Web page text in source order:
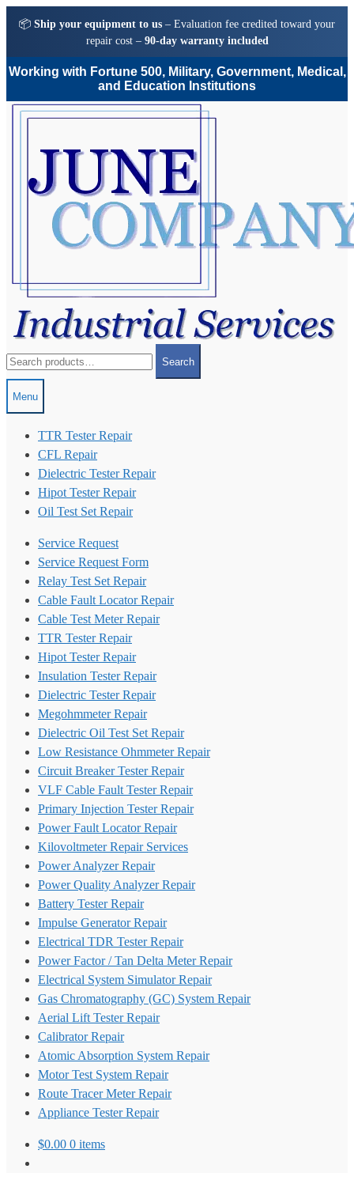
📦 Ship your equipment to us – Evaluation fee credited toward your
repair cost – 90-day warranty included
Working with Fortune 500, Military, Government, Medical,
and Education Institutions
Skip
Skip
for:
Search
Menu
TTR Tester Repair
CFL Repair
Dielectric Tester Repair
Hipot Tester Repair
Oil Test Set Repair
Service Request
Service Request Form
Relay Test Set Repair
Cable Fault Locator Repair
Cable Test Meter Repair
TTR Tester Repair
Hipot Tester Repair
Insulation Tester Repair
Dielectric Tester Repair
Megohmmeter Repair
Dielectric Oil Test Set Repair
Low Resistance Ohmmeter Repair
Circuit Breaker Tester Repair
VLF Cable Fault Tester Repair
Primary Injection Tester Repair
Power Fault Locator Repair
Kilovoltmeter Repair Services
Power Analyzer Repair
Power Quality Analyzer Repair
Battery Tester Repair
Impulse Generator Repair
Electrical TDR Tester Repair
Power Factor / Tan Delta Meter Repair
Electrical System Simulator Repair
Gas Chromatography (GC) System Repair
Aerial Lift Tester Repair
Calibrator Repair
Atomic Absorption System Repair
Motor Test System Repair
Route Tracer Meter Repair
Appliance Tester Repair
$0.00 0 items